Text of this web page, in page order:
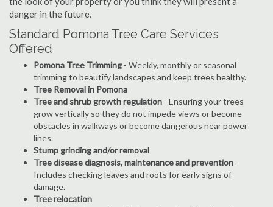
danger in the future.
Standard Pomona Tree Care Services
Offered
Pomona Tree Trimming - Weekly, monthly or seasonal
trimming to beautify landscapes and keep trees healthy.
Tree Removal in Pomona
Tree and shrub growth regulation - Ensuring your trees
grow vertically so they do not impede views or become
obstacles in walkways or become dangerous near power
lines.
Stump grinding and/or removal
Tree disease diagnosis, maintenance and prevention -
Includes checking leaves and roots for early signs of
damage.
Tree relocation